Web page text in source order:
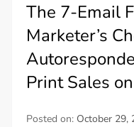
The 7-Email
Marketer’s
Print Sales
Posted on: October 29,